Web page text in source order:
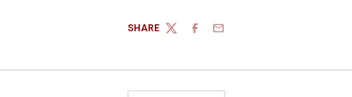
SHARE
TWITTERFACEBOOK
EMAIL